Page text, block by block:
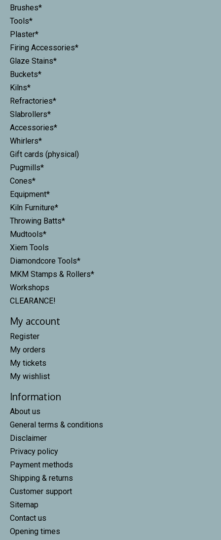
Brushes*
Tools*
Plaster*
Firing Accessories*
Glaze Stains*
Buckets*
Kilns*
Refractories*
Slabrollers*
Accessories*
Whirlers*
Gift cards (physical)
Pugmills*
Cones*
Equipment*
Kiln Furniture*
Throwing Batts*
Mudtools*
Xiem Tools
Diamondcore Tools*
MKM Stamps & Rollers*
Workshops
CLEARANCE!
My account
Register
My orders
My tickets
My wishlist
Information
About us
General terms & conditions
Disclaimer
Privacy policy
Payment methods
Shipping & returns
Customer support
Sitemap
Contact us
Opening times